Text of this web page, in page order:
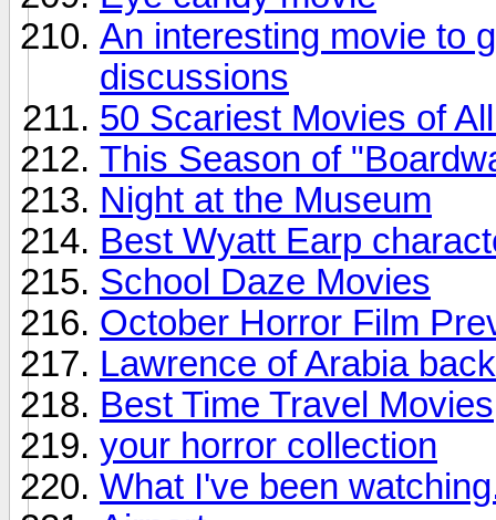
An interesting movie to
discussions
50 Scariest Movies of
This Season of
Night at the Museum
Best Wyatt Earp
School Daze Movies
October Horror Film
Lawrence of Arabia
Best Time Travel Movies
your horror collection
What I've been